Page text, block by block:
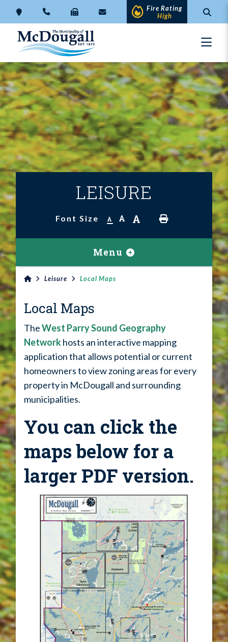
Fire Rating
High
LEISURE
Font Size A A A
Leisure Local Maps
Local Maps
TheWest Parry Sound Geography
Networkhosts an interactive mapping
application that allows potential or current
homeowners to view zoning areas for every
property in McDougall and surrounding
municipalities.
You can click the
maps below for a
larger PDF version.
Menu